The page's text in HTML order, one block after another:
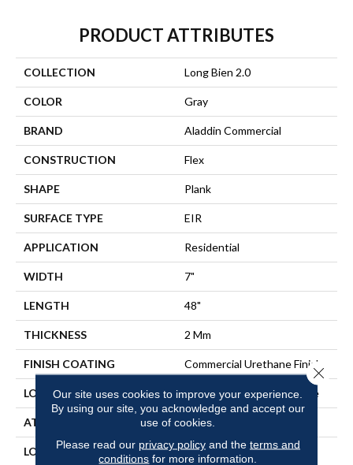
PRODUCT ATTRIBUTES
COLLECTION Long Bien 2.0
COLOR Gray
BRAND Aladdin Commercial
CONSTRUCTION Flex
SHAPE Plank
SURFACE TYPE EIR
APPLICATION Residential
WIDTH 7"
LENGTH 48"
THICKNESS 2 Mm
FINISH COATING Commercial Urethane Finish
LOCATION On, Above Or Below Grade
ATTACHED PAD Vinyl Tile
LOOK Wood
Our site uses cookies to improve your experience.
By using our site, you acknowledge and accept our
use of cookies.
Please read our privacy policyand the terms and
conditions for more information.
Close